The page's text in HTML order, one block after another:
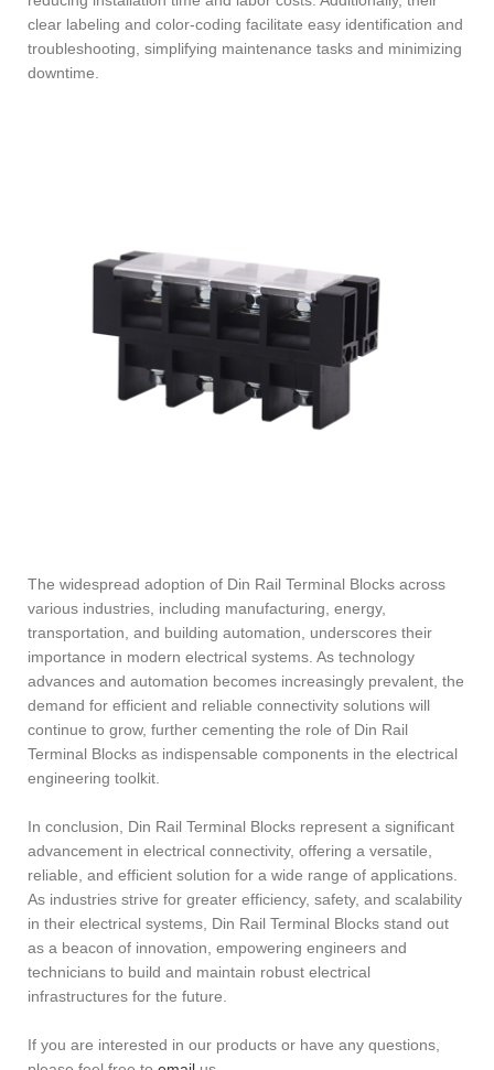
clear labeling and color-coding facilitate easy identification and
troubleshooting, simplifying maintenance tasks and minimizing
downtime.
The widespread adoption of Din Rail Terminal Blocks across
various industries, including manufacturing, energy,
transportation, and building automation, underscores their
importance in modern electrical systems. As technology
advances and automation becomes increasingly prevalent, the
demand for efficient and reliable connectivity solutions will
continue to grow, further cementing the role of Din Rail
Terminal Blocks as indispensable components in the electrical
engineering toolkit.
In conclusion, Din Rail Terminal Blocks represent a significant
advancement in electrical connectivity, offering a versatile,
reliable, and efficient solution for a wide range of applications.
As industries strive for greater efficiency, safety, and scalability
in their electrical systems, Din Rail Terminal Blocks stand out
as a beacon of innovation, empowering engineers and
technicians to build and maintain robust electrical
infrastructures for the future.
If you are interested in our products or have any questions,